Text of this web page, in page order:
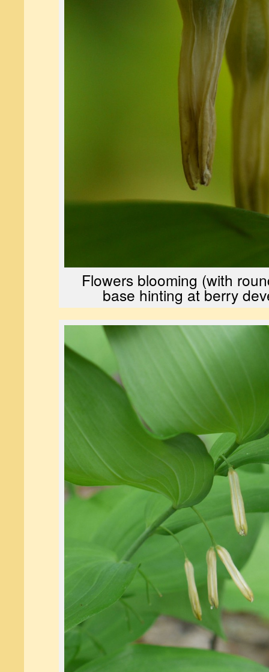
Flowers blooming (with
base hinting at berry